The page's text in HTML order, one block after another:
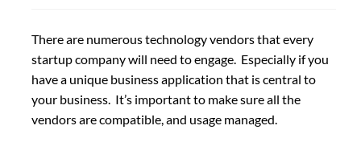
There are numerous technology vendors that every
startup company will need to engage. Especially if you
have a unique business application that is central to
your business. It’s important to make sure all the
vendors are compatible, and usage managed.